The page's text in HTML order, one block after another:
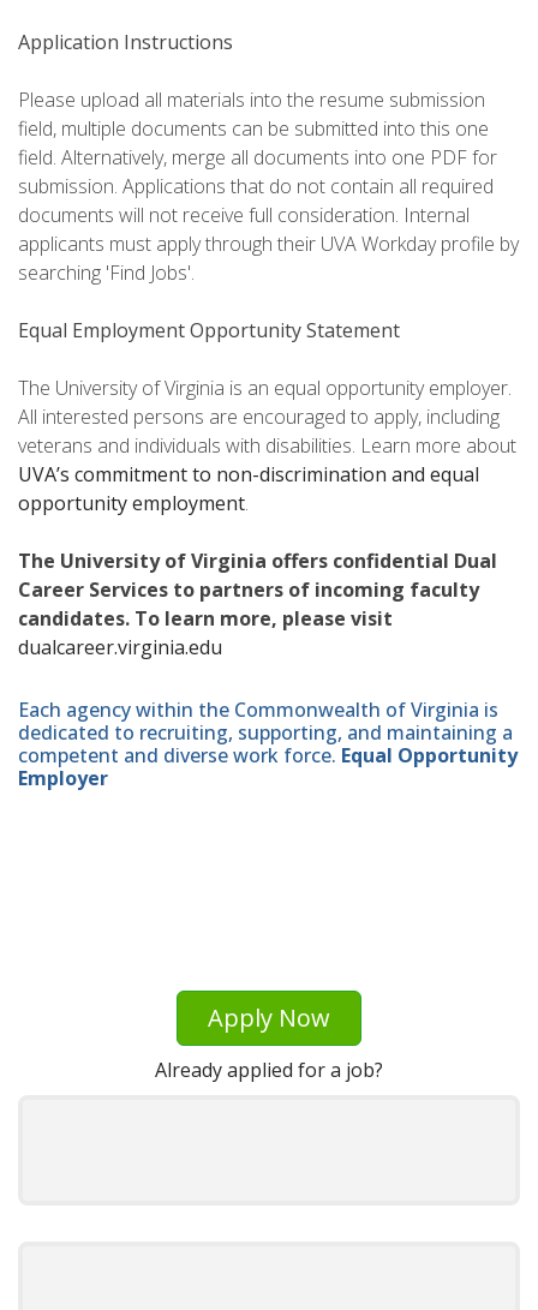
Application Instructions
Please upload all materials into the resume submission
field, multiple documents can be submitted into this one
field. Alternatively, merge all documents into one PDF for
submission. Applications that do not contain all required
documents will not receive full consideration. Internal
applicants must apply through their UVA Workday profile by
searching 'Find Jobs'.
Equal Employment Opportunity Statement
The University of Virginia is an equal opportunity employer.
All interested persons are encouraged to apply, including
veterans and individuals with disabilities. Learn more about
UVA’s commitment to non-discrimination and equal
opportunity employment.
The University of Virginia offers confidential Dual
Career Services to partners of incoming faculty
candidates. To learn more, please visit
dualcareer.virginia.edu
Each agency within the Commonwealth of Virginia is
dedicated to recruiting, supporting, and maintaining a
competent and diverse work force. Equal Opportunity
Employer
Apply Now
Already applied for a job?